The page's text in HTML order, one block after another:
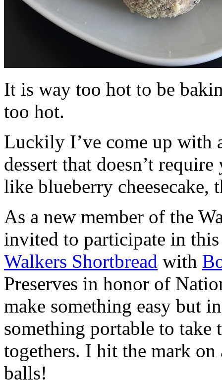
It is way too hot to be
too hot.
Luckily I’ve come up with
dessert that doesn’t
like blueberry cheesecake,
As a new member of the
invited to participate in
Walkers Shortbread with
Preserves in honor of
make something easy but
something portable to take
togethers. I hit the mark on
balls!